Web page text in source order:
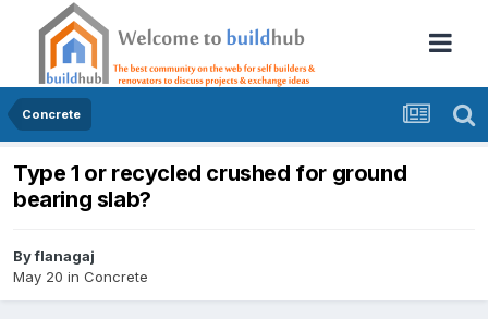
Concrete
Type 1 or recycled crushed for ground
bearing slab?
Byflanagaj
May 20 in Concrete